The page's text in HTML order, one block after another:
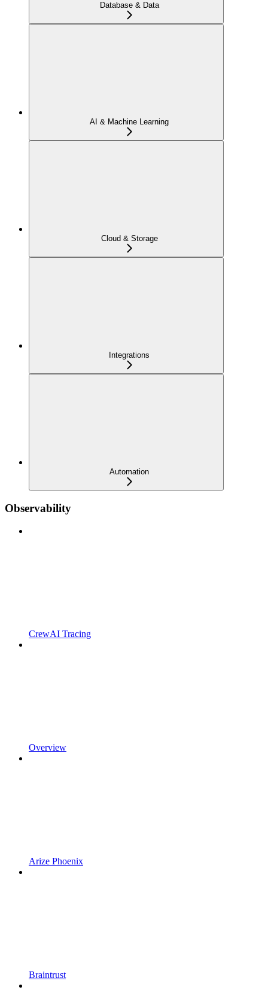
Database & Data
AI & Machine Learning
Cloud & Storage
Integrations
Automation
Observability
CrewAI Tracing
Overview
Arize Phoenix
Braintrust